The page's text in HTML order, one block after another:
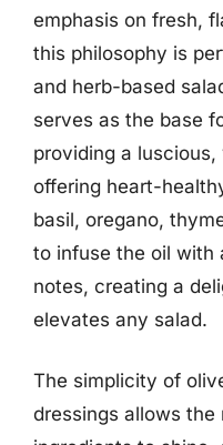
emphasis on fresh,
this philosophy is
and herb-based
serves as the base
providing a
offering heart-
basil, oregano,
to infuse the oil with
notes, creating a
elevates any salad.
The simplicity of
dressings allows